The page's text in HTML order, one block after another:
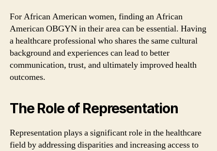
For African American women, finding an African
American OBGYN in their area can be essential. Having
a healthcare professional who shares the same cultural
background and experiences can lead to better
communication, trust, and ultimately improved health
outcomes.
The Role of Representation
Representation plays a significant role in the healthcare
field by addressing disparities and increasing access to